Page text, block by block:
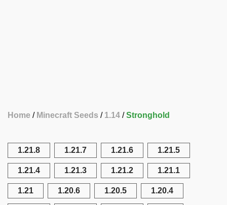
Home Minecraft Seeds 1.14 Stronghold
1.21.8 1.21.7 1.21.6 1.21.5
1.21.4 1.21.3 1.21.2 1.21.1
1.21 1.20.6 1.20.5 1.20.4